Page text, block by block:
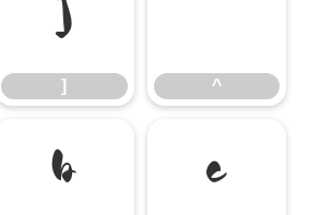
]
] ^
b c